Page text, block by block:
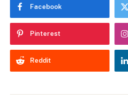
Facebook
Pinterest
Reddit